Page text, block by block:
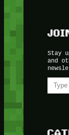
Stay
and
Type your